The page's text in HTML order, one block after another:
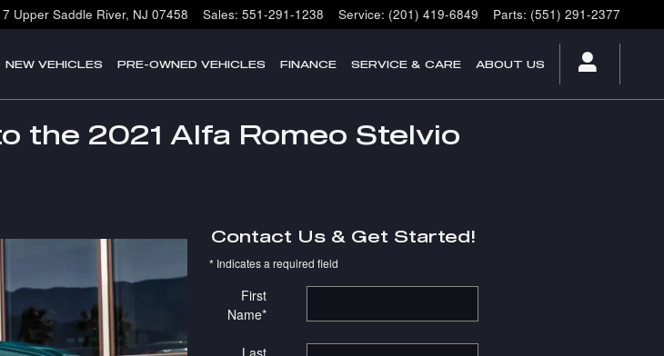
Upper Saddle River, NJ 07458 Sales: 551-291-1238 Service: (201) 419-6849 Parts: (551) 291-2377
NEW VEHICLES PRE-OWNED VEHICLES FINANCE SERVICE & CARE ABOUT US
the 2021 Alfa Romeo Stelvio
Contact Us & Get Started!
* Indicates a required field
First
Name*
Last